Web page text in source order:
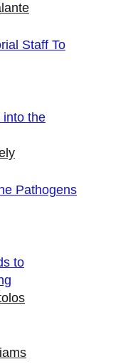
Staff To
into the
Pathogens
to